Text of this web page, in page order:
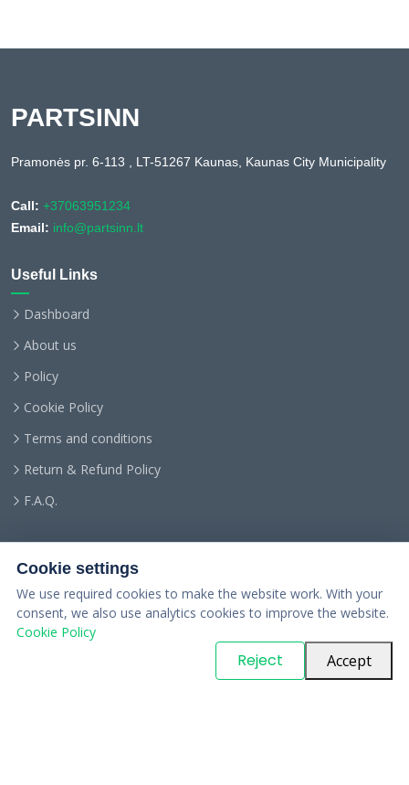
PARTSINN
Pramonės pr. 6-113 , LT-51267 Kaunas, Kaunas City Municipality
Call: +37063951234
Email: info@partsinn.lt
Useful Links
Dashboard
About us
Policy
Cookie Policy
Terms and conditions
Return & Refund Policy
F.A.Q.
. All Rights Reserved
Cookie settings
We use required cookies to make the website work. With your
consent, we also use analytics cookies to improve the website.
Cookie Policy
Reject Accept